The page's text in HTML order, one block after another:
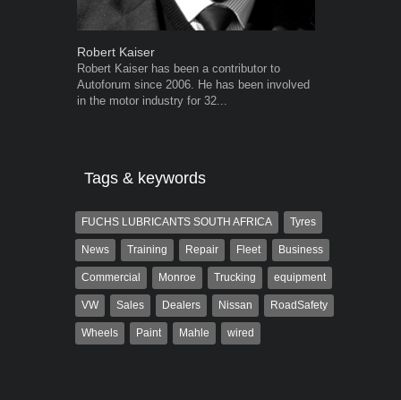
Robert Kaiser
Robert Kaiser has been a contributor to
Autoforum since 2006. He has been involved
in the motor industry for 32...
Tags & keywords
FUCHS LUBRICANTS SOUTH AFRICA Tyres
News Training Repair Fleet Business
Commercial Monroe Trucking equipment
VW Sales Dealers Nissan RoadSafety
Wheels Paint Mahle wired